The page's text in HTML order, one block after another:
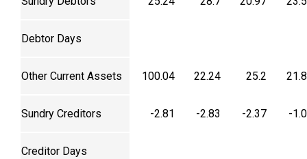
Debtor Days
Other Current Assets 100.04 22.24 25.2
Sundry Creditors -2.81 -2.83 -2.37 -
Creditor Days